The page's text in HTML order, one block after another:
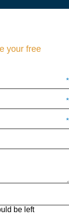
your free
be left